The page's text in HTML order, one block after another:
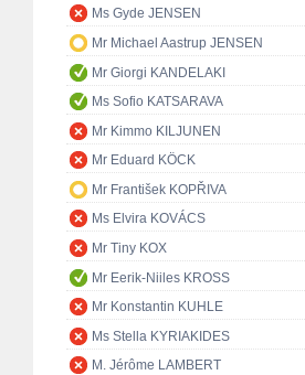
Ms Gyde JENSEN
Mr Michael Aastrup JENSEN
Mr Giorgi KANDELAKI
Ms Sofio KATSARAVA
Mr Kimmo KILJUNEN
Mr Eduard KÖCK
Mr František KOPŘIVA
Ms Elvira KOVÁCS
Mr Tiny KOX
Mr Eerik-Niiles KROSS
Mr Konstantin KUHLE
Ms Stella KYRIAKIDES
M. Jérôme LAMBERT